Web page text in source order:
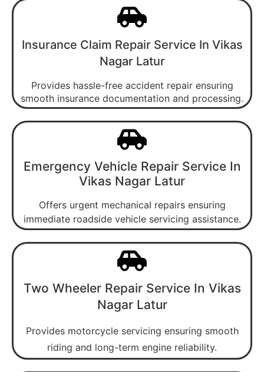
Insurance Claim Repair Service In Vikas
Nagar Latur
Provides hassle-free accident repair ensuring
smooth insurance documentation and processing.
Emergency Vehicle Repair Service In
Vikas Nagar Latur
Offers urgent mechanical repairs ensuring
immediate roadside vehicle servicing assistance.
Two Wheeler Repair Service In Vikas
Nagar Latur
Provides motorcycle servicing ensuring smooth
riding and long-term engine reliability.